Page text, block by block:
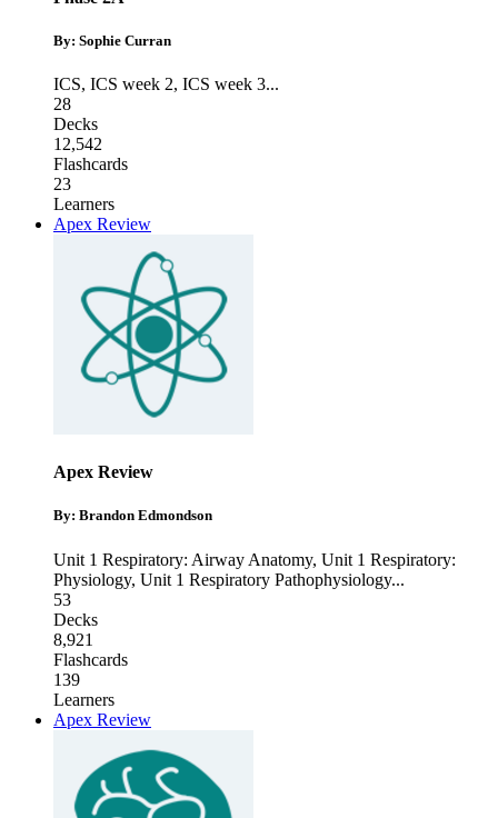
By: Sophie Curran
ICS, ICS week 2, ICS week 3...
28
Decks
12,542
Flashcards
23
Learners
Apex Review
Apex Review
By: Brandon Edmondson
Unit 1 Respiratory: Airway Anatomy, Unit 1 Respiratory:
Physiology, Unit 1 Respiratory Pathophysiology...
53
Decks
8,921
Flashcards
139
Learners
Apex Review